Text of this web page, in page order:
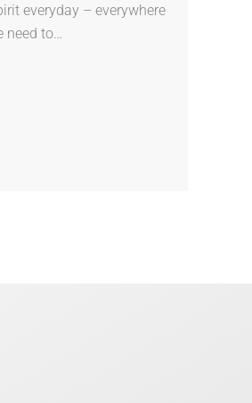
everyday – everywhere
to…